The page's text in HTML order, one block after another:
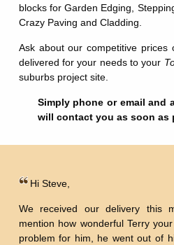
blocks for Garden Edging,
Crazy Paving and Cladding.
Ask about our competitive prices
delivered for your needs to your
suburbs project site.
Simply phone or email and
will contact you as soon as
Hi Steve,
We received our delivery this
mention how wonderful Terry
problem for him, he went out of